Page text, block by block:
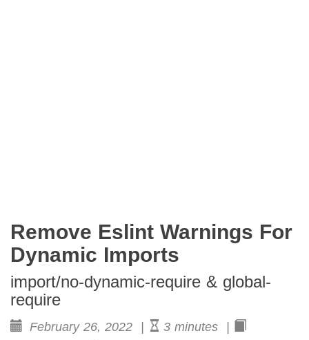
Remove Eslint Warnings For
Dynamic Imports
import/no-dynamic-require & global-
require
February 26, 2022 |
3 minutes |